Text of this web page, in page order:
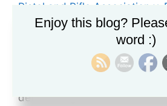
Pistol and Rifle Association v.
Court case. The court
restrictions against gun rights
from the traditional and
understanding of the
determining the
Enjoy this blog?
word :)